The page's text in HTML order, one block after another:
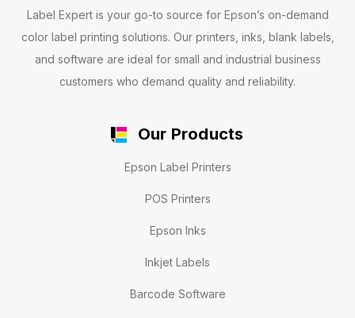
Label Expert is your go-to source for Epson’s on-demand
color label printing solutions. Our printers, inks, blank labels,
and software are ideal for small and industrial business
customers who demand quality and reliability.
Our Products
Epson Label Printers
POS Printers
Epson Inks
Inkjet Labels
Barcode Software